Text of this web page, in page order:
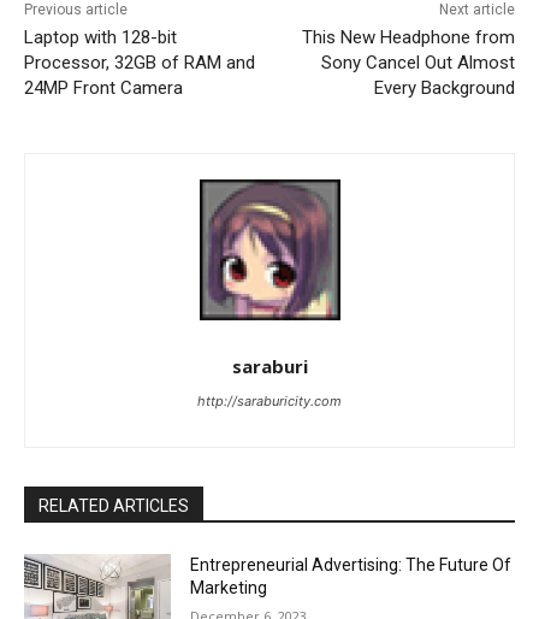
Previous article
Laptop with 128-bit
Processor, 32GB of RAM and
24MP Front Camera
Next article
This New Headphone from
Sony Cancel Out Almost
Every Background
saraburi
http://saraburicity.com
RELATED ARTICLES
Entrepreneurial Advertising: The Future Of
Marketing